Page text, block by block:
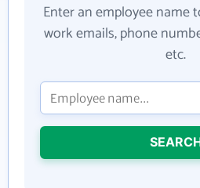
Enter an employee name
work emails, phone
etc.